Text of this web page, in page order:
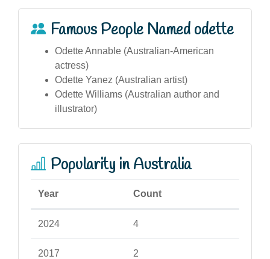
Famous People Named odette
Odette Annable (Australian-American
actress)
Odette Yanez (Australian artist)
Odette Williams (Australian author and
illustrator)
Popularity in Australia
Year Count
2024 4
2017 2